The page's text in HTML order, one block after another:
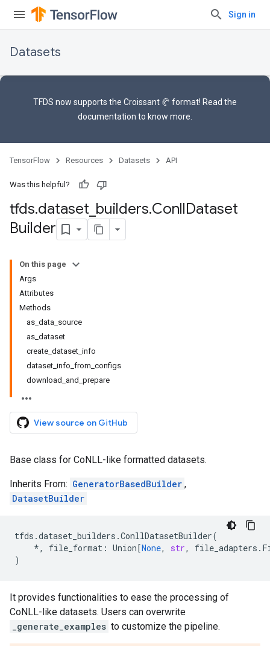
Sign in
Datasets
TFDS now supports the Croissant 🥐 format! Read the
documentation to know more.
TensorFlow Resources Datasets API
Was this helpful?
tfds.dataset builders.ConllDataset
Builder
On this page
Args
Attributes
Methods
as_data_source
as_dataset
create_dataset_info
dataset_info_from_configs
download_and_prepare
View source on GitHub
Base class for CoNLL-like formatted datasets.
Inherits From: GeneratorBasedBuilder ,
DatasetBuilder
tfds .dataset_builders .ConllDatasetBuilder(
*, file_format : Union[None, str, file_adapters .
)
It provides functionalities to ease the processing of
CoNLL-like datasets. Users can overwrite
_generate_examples to customize the pipeline.